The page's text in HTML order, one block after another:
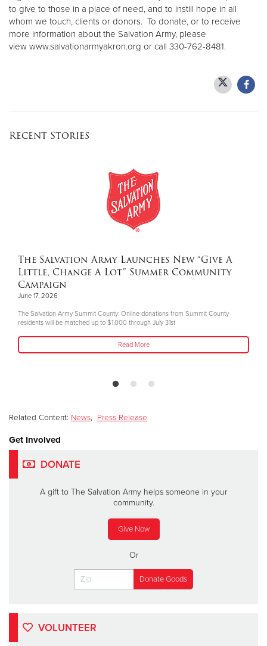
to give to those in a place of need, and to instill hope in all
whom we touch, clients or donors. To donate, or to receive
more information about the Salvation Army, please
view www.salvationarmyakron.org or call 330-762-8481.
Recent Stories
The Salvation Army Launches New “Give A
Little, Change A Lot” Summer Community
Campaign
June 17, 2026
The Salvation Army Summit County: Online donations from Summit County
residents will be matched up to $1,000 through July 31st
Read More
Related Content: News, Press Release
Get Involved
DONATE
A gift to The Salvation Army helps someone in your
community.
Give Now
Or
VOLUNTEER